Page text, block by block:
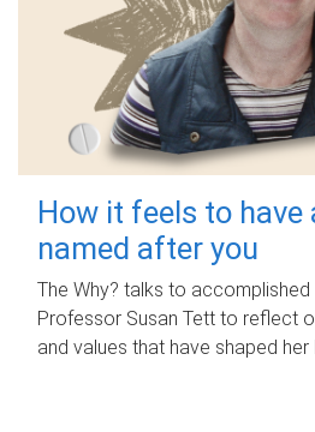
How it feels to have
named after you
The Why? talks to accomplished
Professor Susan Tett to reflect
and values that have shaped her